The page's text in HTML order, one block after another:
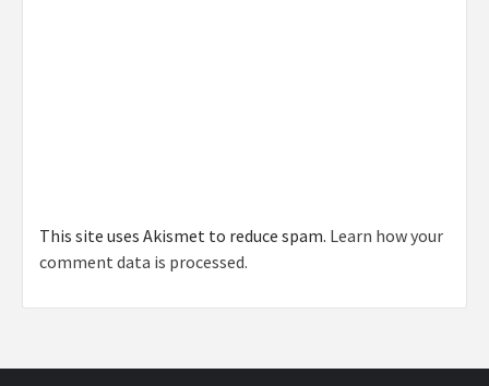
This site uses Akismet to reduce spam. Learn how your
comment data is processed.